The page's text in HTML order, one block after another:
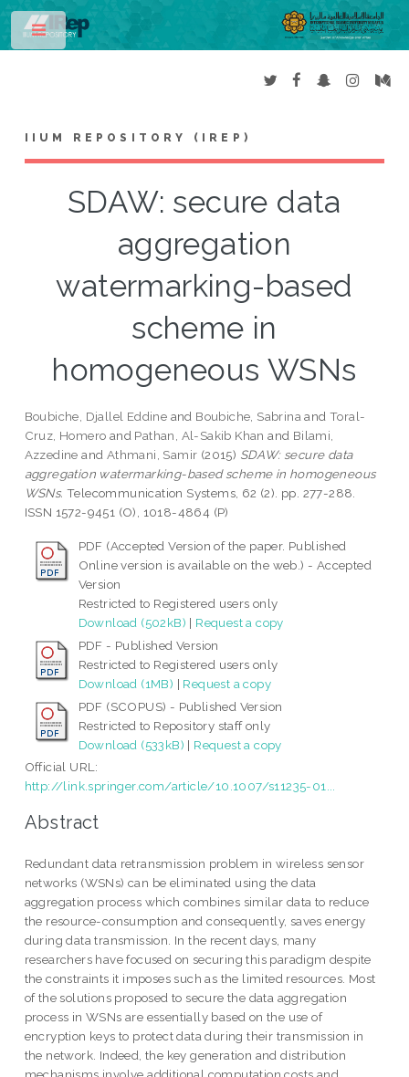
IIUM REPOSITORY (IREP)
SDAW: secure data
aggregation
watermarking-based
scheme in
homogeneous WSNs
Boubiche, Djallel Eddine and Boubiche, Sabrina andToral-
Cruz, Homero and Pathan, Al-Sakib Khan and Bilami,
Azzedine and Athmani, Samir (2015) SDAW: secure data
aggregation watermarking-based scheme in homogeneous
WSNs. Telecommunication Systems, 62 (2). pp. 277-288.
ISSN 1572-9451 (O), 1018-4864 (P)
PDF (Accepted Version of the paper. Published
Online version is available on the web.) - Accepted
Version
Restricted to Registered users only
Download (502kB) | Request a copy
PDF - Published Version
Restricted to Registered users only
Download (1MB) | Request a copy
PDF (SCOPUS) - Published Version
Restricted to Repository staff only
Download (533kB) | Request a copy
Official URL:
http://link.springer.com/article/10.1007/s11235-01...
Abstract
Redundant data retransmission problem in wireless sensor
networks (WSNs) can be eliminated using the data
aggregation process which combines similar data to reduce
the resource-consumption and consequently, saves energy
during data transmission. In the recent days, many
researchers have focused on securing this paradigm despite
the constraints it imposes such as the limited resources. Most
of the solutions proposed to secure the data aggregation
process in WSNs are essentially based on the use of
encryption keys to protect data during their transmission in
the network. Indeed, the key generation and distribution
mechanisms involve additional computation costs and
Toggle